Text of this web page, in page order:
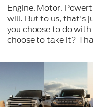
Engine. Motor.
will. But to us, that's
you choose to do
choose to take it?